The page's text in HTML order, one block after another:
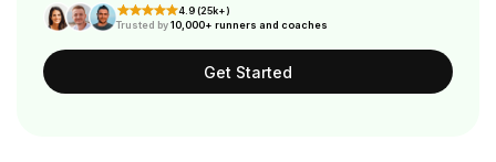
4.9 (25k+)
Trusted by10,000+ runners and coaches
Get Started